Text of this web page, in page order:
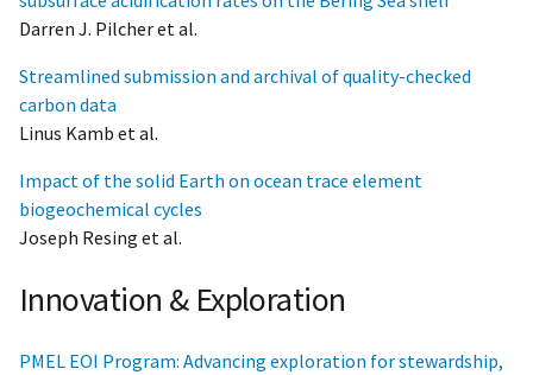
Darren J. Pilcher et al.
Streamlined submission and archival of quality-checked
carbon data
Linus Kamb et al.
Impact of the solid Earth on ocean trace element
biogeochemical cycles
Joseph Resing et al.
Innovation & Exploration
PMEL EOI Program: Advancing exploration for stewardship,